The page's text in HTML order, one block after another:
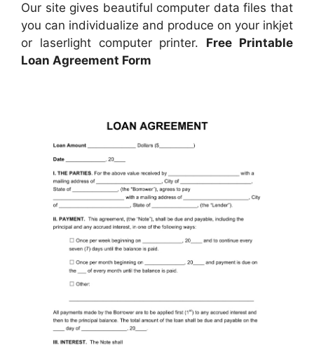
Our site gives beautiful computer data files that
you can individualize and produce on your inkjet
or laserlight computer printer. Free Printable
Loan Agreement Form